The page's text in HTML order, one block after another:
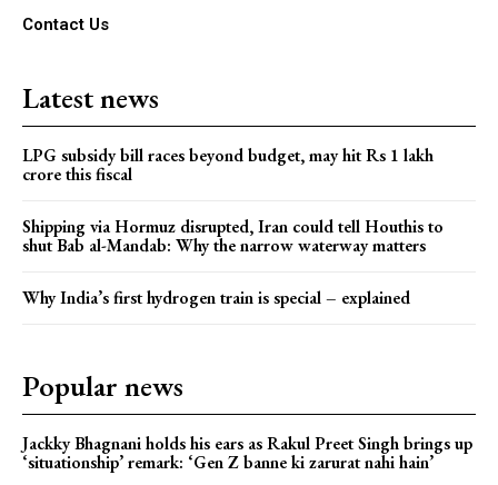
Contact Us
Latest news
LPG subsidy bill races beyond budget, may hit Rs 1 lakh
crore this fiscal
Shipping via Hormuz disrupted, Iran could tell Houthis to
shut Bab al-Mandab: Why the narrow waterway matters
Why India’s first hydrogen train is special – explained
Popular news
Jackky Bhagnani holds his ears as Rakul Preet Singh brings up
‘situationship’ remark: ‘Gen Z banne ki zarurat nahi hain’